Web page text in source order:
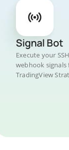
Signal Bot
Execute your
webhook signals
TradingView